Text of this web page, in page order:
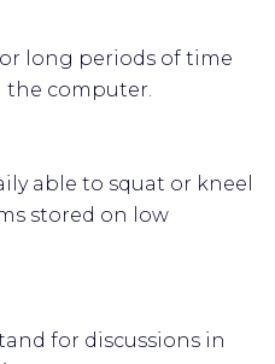
long periods of time
the computer.
able to squat or kneel
stored on low
for discussions in